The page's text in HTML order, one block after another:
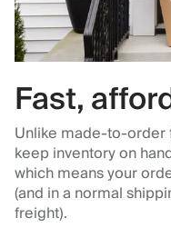
Fast,
Unlike made-to-order
keep inventory on
which means your
(and in a normal
freight).